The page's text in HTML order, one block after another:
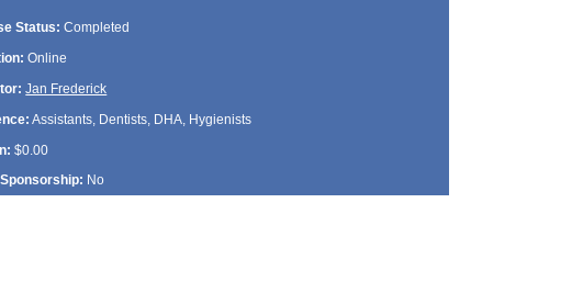
Status: Completed
Online
Jan Frederick
Assistants, Dentists, DHA, Hygienists
$0.00
No